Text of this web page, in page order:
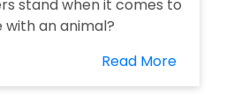
stand when it comes to
an animal?
Read More